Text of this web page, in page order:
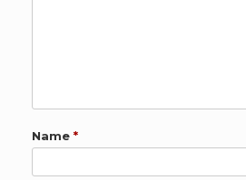
Name *